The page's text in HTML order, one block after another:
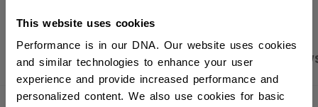
This website uses cookies
Performance is in our DNA. Our website uses cookies
and similar technologies to enhance your user
experience and provide increased performance and
personalized content. We also use cookies for basic
PRODUCT SHOTS SPECIFICATIONS